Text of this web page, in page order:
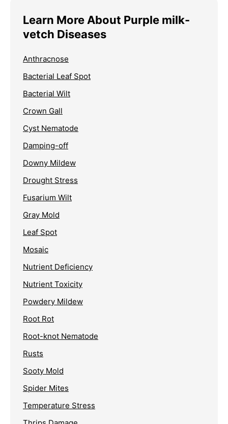
Learn More About Purple milk-
vetch Diseases
Anthracnose
Bacterial Leaf Spot
Bacterial Wilt
Crown Gall
Cyst Nematode
Damping-off
Downy Mildew
Drought Stress
Fusarium Wilt
Gray Mold
Leaf Spot
Mosaic
Nutrient Deficiency
Nutrient Toxicity
Powdery Mildew
Root Rot
Root-knot Nematode
Rusts
Sooty Mold
Spider Mites
Temperature Stress